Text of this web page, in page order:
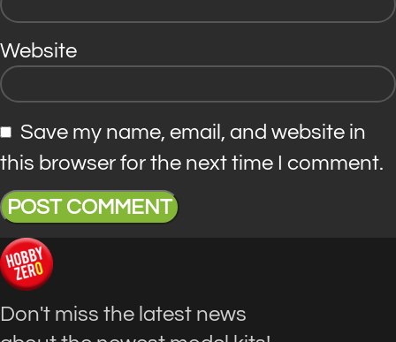
Website
Save my name, email, and website in
this browser for the next time I comment.
Don't miss the latest news